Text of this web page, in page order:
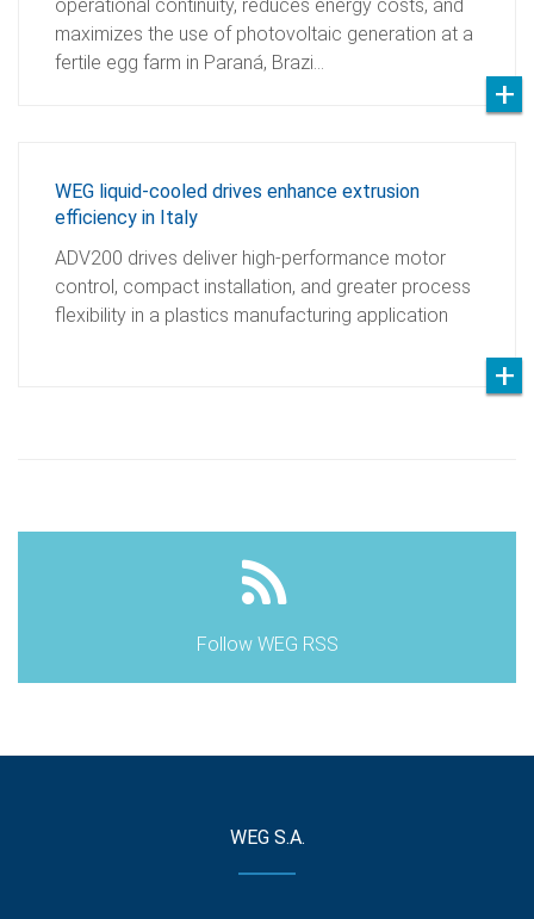
operational continuity, reduces energy costs, and
maximizes the use of photovoltaic generation at a
fertile egg farm in Paraná, Brazi…
WEG liquid-cooled drives enhance extrusion
efficiency in Italy
ADV200 drives deliver high-performance motor
control, compact installation, and greater process
flexibility in a plastics manufacturing application
Follow WEG RSS
WEG S.A.